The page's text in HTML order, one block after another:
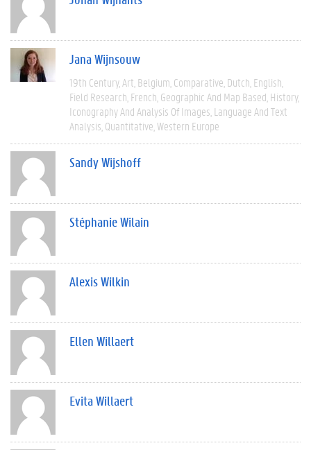
Jana Wijnsouw
19th Century Art Belgium Comparative Dutch English
Field Research French Geographic And Map Based History
Iconography And Analysis Of Images Language And Text
Analysis Quantitative Western Europe
Sandy Wijshoff
Stéphanie Wilain
Alexis Wilkin
Ellen Willaert
Evita Willaert